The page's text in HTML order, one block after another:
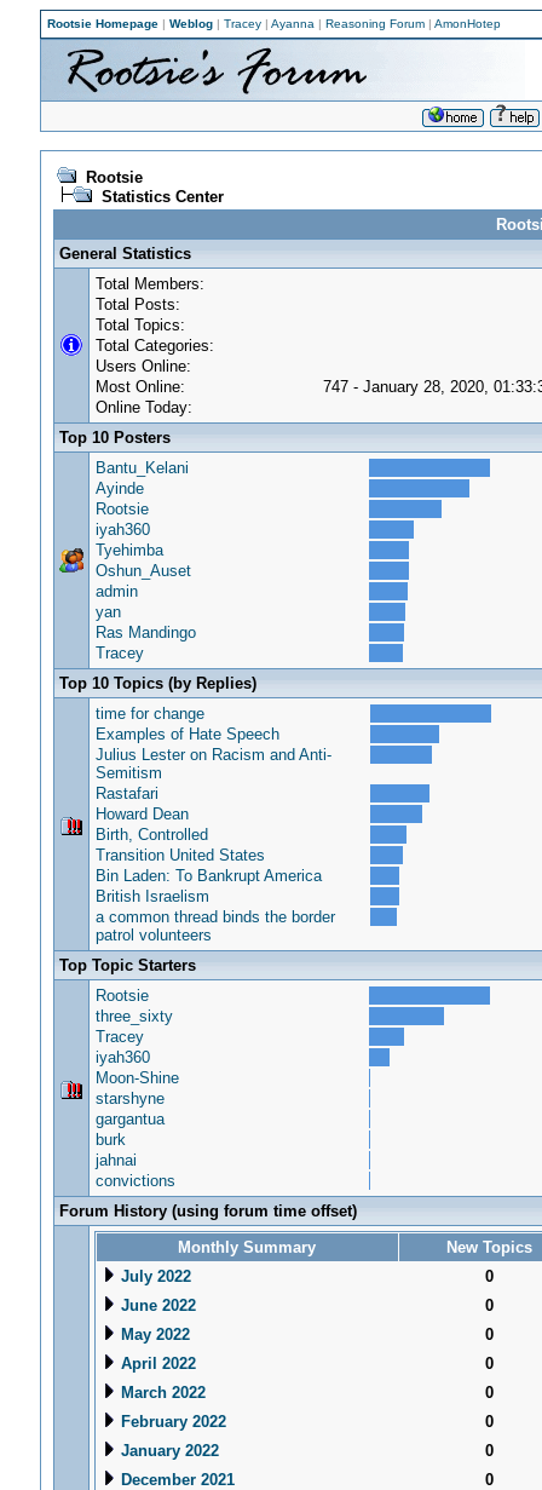
Rootsie Homepage| Weblog| Tracey| Ayanna | Reasoning Forum| AmonHotep
Rootsie
Statistics Center
General Statistics
Total Members:
Total Posts:
Total Topics:
Total Categories:
Users Online:
Most Online:
747 - January 28, 2020,
Online Today:
Top 10 Posters
Bantu_Kelani
Ayinde
Rootsie
iyah360
Tyehimba
Oshun_Auset
admin
yan
Ras Mandingo
Tracey
Top 10 Topics (by Replies)
time for change
Examples of Hate Speech
Julius Lester on Racism and Anti-
Semitism
Rastafari
Howard Dean
Birth, Controlled
Transition United States
Bin Laden: To Bankrupt America
British Israelism
a common thread binds the border
patrol volunteers
Top Topic Starters
Rootsie
three_sixty
Tracey
iyah360
Moon-Shine
starshyne
gargantua
burk
jahnai
convictions
Forum History (using forum time offset)
Monthly Summary
New Topics
July 2022
0
June 2022
0
May 2022
0
April 2022
0
March 2022
0
February 2022
0
January 2022
0
December 2021
0